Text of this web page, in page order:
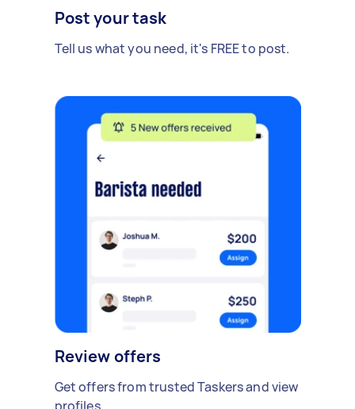
Post your task
Tell us what you need, it's FREE to post.
Review offers
Get offers from trusted Taskers and view